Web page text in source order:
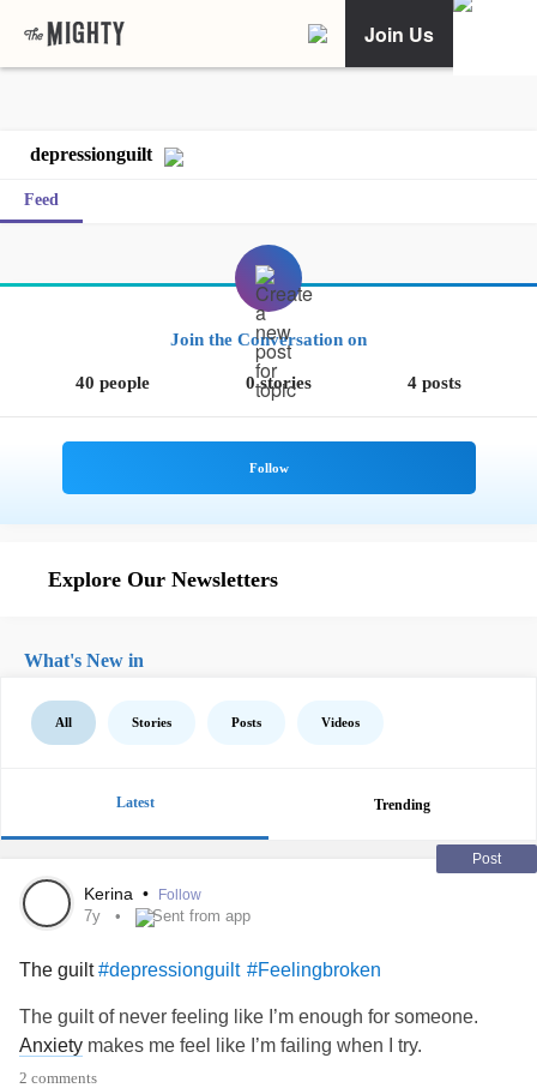
Join Us
depressionguilt
Feed
Join the Conversation on
40 people 0 stories 4 posts
Explore Our Newsletters
What's New in
All Stories Posts Videos
Latest Trending
Post
Kerina • Follow
7y Sent from app
The guilt#depressionguilt #Feelingbroken
The guilt of never feeling like I’m enough for someone.
Anxiety makes me feel like I’m failing when I try.
2 comments